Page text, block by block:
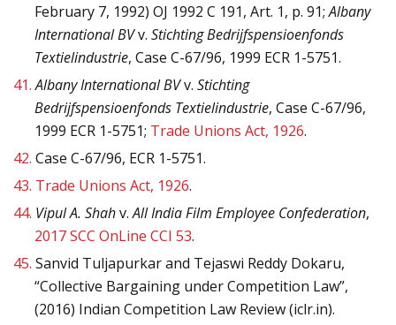
February 7, 1992) OJ 1992 C 191, Art. 1, p. 91;Albany
International BVv. Stichting Bedrijfspensioenfonds
Textielindustrie, Case C-67/96, 1999 ECR 1-5751.
41. Albany International BVv. Stichting
Bedrijfspensioenfonds Textielindustrie, Case C-67/96,
1999 ECR 1-5751; Trade Unions Act, 1926.
42. Case C-67/96, ECR 1-5751.
43. Trade Unions Act, 1926.
44. Vipul A. Shahv.All India Film Employee Confederation,
2017 SCC OnLine CCI 53.
45. Sanvid Tuljapurkar and Tejaswi Reddy Dokaru,
“Collective Bargaining under Competition Law”,
(2016) Indian Competition Law Review (iclr.in).